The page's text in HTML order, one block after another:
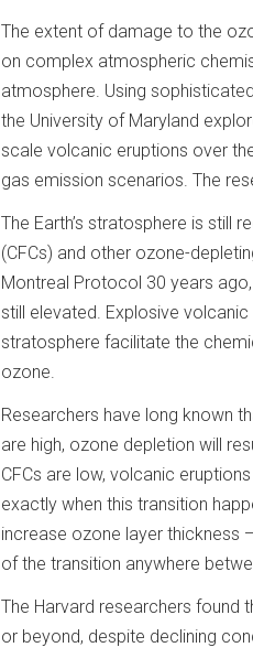
The extent of damage to the
on complex atmospheric
atmosphere. Using
the University of Maryland
scale volcanic eruptions over
gas emission scenarios. The
The Earth’s stratosphere is still
(CFCs) and other ozone-
Montreal Protocol 30 years
still elevated. Explosive
stratosphere facilitate the
ozone.
Researchers have long known
are high, ozone depletion will
CFCs are low, volcanic
exactly when this transition
increase ozone layer thickness
of the transition anywhere
The Harvard researchers found
or beyond, despite declining